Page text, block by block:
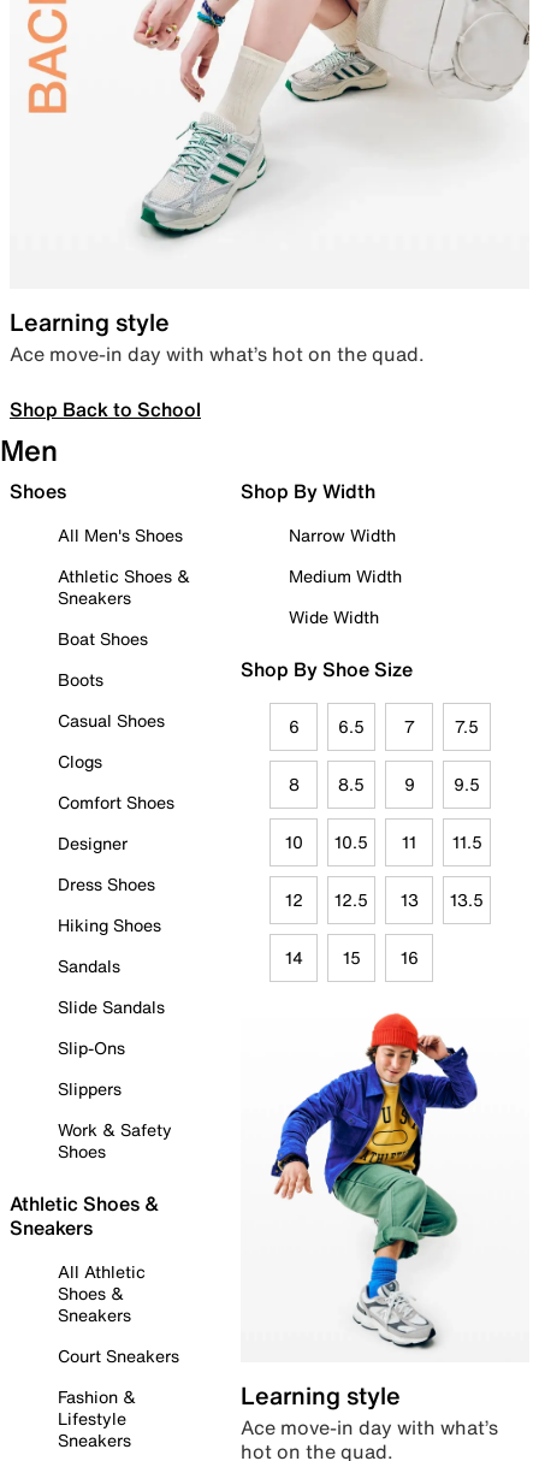
Learning style
Ace move-in day with what’s hot on the quad.
Shop Back to School
Men
Shoes
All Men's Shoes
Athletic Shoes &
Sneakers
Boat Shoes
Boots
Casual Shoes
Clogs
Comfort Shoes
Designer
Dress Shoes
Hiking Shoes
Sandals
Slide Sandals
Slip-Ons
Slippers
Work & Safety
Shoes
Athletic Shoes &
Sneakers
All Athletic
Shoes &
Sneakers
Court Sneakers
Fashion &
Lifestyle
Sneakers
Shop By Width
Narrow Width
Medium Width
Wide Width
Shop By Shoe Size
6 6.5 7 7.5
8 8.5 9 9.5
10 10.5 11 11.5
12 12.5 13 13.5
14 15 16
Learning style
Ace move-in day with what’s
hot on the quad.